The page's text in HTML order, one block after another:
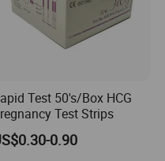
Test 50's/Box HCG
Test Strips
0.90